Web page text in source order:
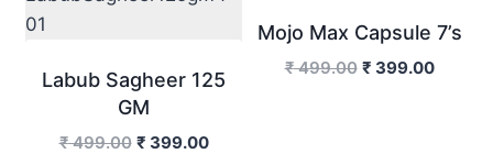
Labub Sagheer 125
GM
₹499.00 Original
₹ 399.00Current
Mojo Max Capsule 7’s
₹499.00 Original
₹ 399.00